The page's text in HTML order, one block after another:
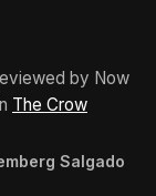
by Now
The Crow
Salgado